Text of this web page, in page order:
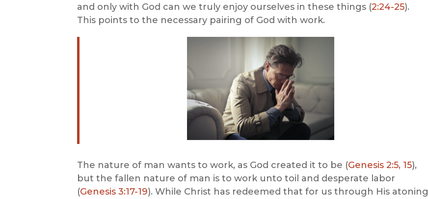
and only with God can we truly enjoy ourselves in these things (2:24-25).
This points to the necessary pairing of God with work.
The nature of man wants to work, as God created it to be (Genesis 2:5, 15),
but the fallen nature of man is to work unto toil and desperate labor
(Genesis 3:17-19). While Christ has redeemed that for us through His atoning